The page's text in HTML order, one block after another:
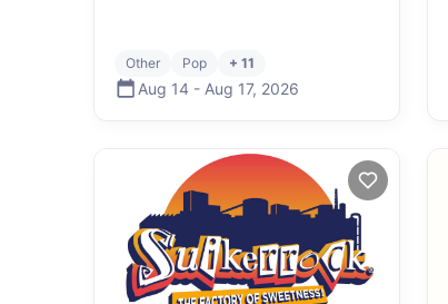
Other Pop + 11
Aug 14 - Aug 17, 2026